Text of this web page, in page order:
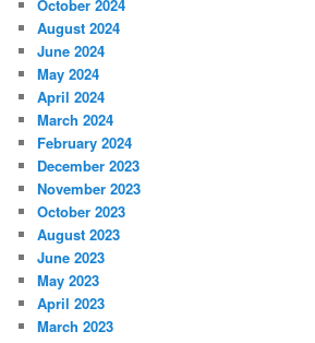
October 2024
August 2024
June 2024
May 2024
April 2024
March 2024
February 2024
December 2023
November 2023
October 2023
August 2023
June 2023
May 2023
April 2023
March 2023